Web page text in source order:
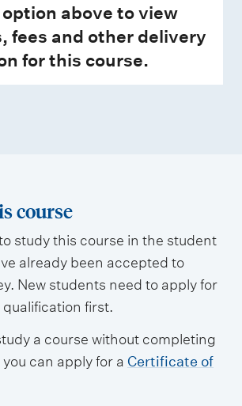
above to view
fees and other delivery
for this course.
course
study this course in the student
already been accepted to
New students need to apply for
first.
a course without completing
can apply for a Certificate of